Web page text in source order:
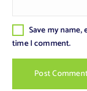
Save my
time I comment.